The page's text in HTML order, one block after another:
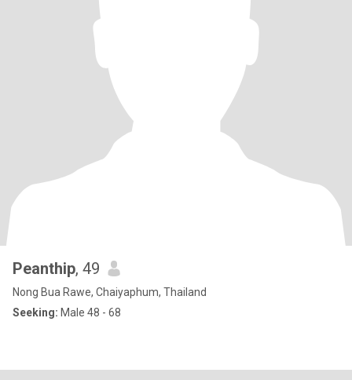
Peanthip, 49
Nong Bua Rawe, Chaiyaphum, Thailand
Seeking: Male 48 - 68